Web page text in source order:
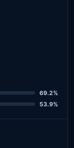
69.2%
53.9%